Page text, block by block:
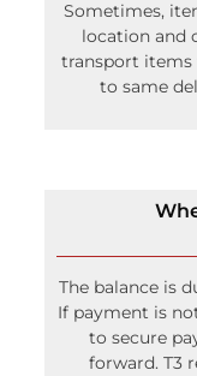
Sometimes,
location and
transport items
to same
The balance is
If payment is
to secure
forward. T3